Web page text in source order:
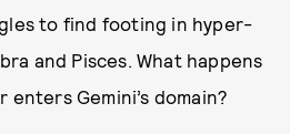
to find footing in hyper-
and Pisces. What happens
Gemini’s domain?